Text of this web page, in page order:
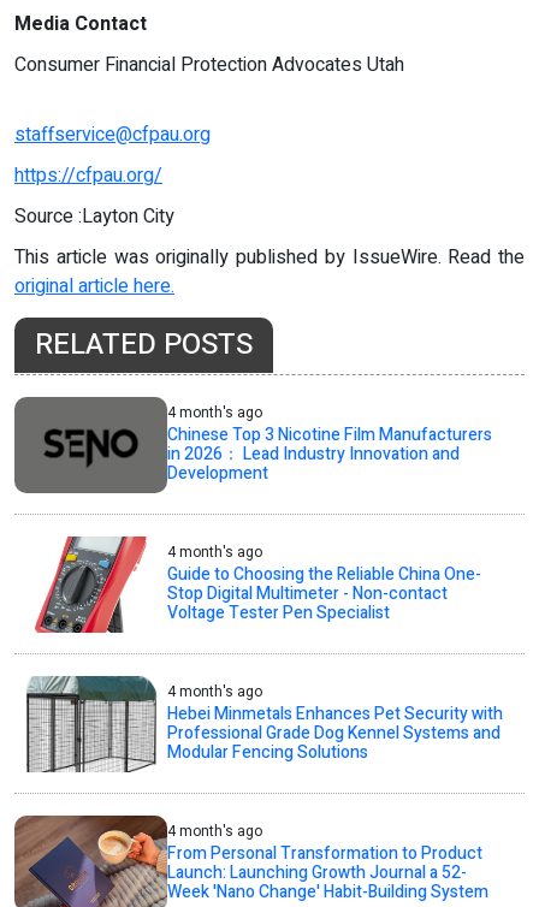
Media Contact
Consumer Financial Protection Advocates Utah
staffservice@cfpau.org
https://cfpau.org/
Source :Layton City
This article was originally published by IssueWire. Read the
original article here.
RELATED POSTS
4 month's ago
Chinese Top 3 Nicotine Film Manufacturers
in 2026： Lead Industry Innovation and
Development
4 month's ago
Guide to Choosing the Reliable China One-
Stop Digital Multimeter - Non-contact
Voltage Tester Pen Specialist
4 month's ago
Hebei Minmetals Enhances Pet Security with
Professional Grade Dog Kennel Systems and
Modular Fencing Solutions
4 month's ago
From Personal Transformation to Product
Launch: Launching Growth Journal a 52-
Week 'Nano Change' Habit-Building System